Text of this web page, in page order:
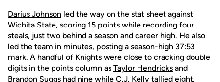
Darius Johnson led the way on the stat sheet against
Wichita State, scoring 15 points while recording four
steals, just two behind a season and career high. He also
led the team in minutes, posting a season-high 37:53
mark. A handful of Knights were close to cracking double
digits in the points column as Taylor Hendricks and
Brandon Suggs had nine while C.J. Kelly tallied eight.